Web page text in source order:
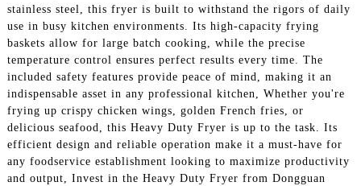
stainless steel, this fryer is built to withstand the rigors of daily
use in busy kitchen environments. Its high-capacity frying
baskets allow for large batch cooking, while the precise
temperature control ensures perfect results every time. The
included safety features provide peace of mind, making it an
indispensable asset in any professional kitchen, Whether you're
frying up crispy chicken wings, golden French fries, or
delicious seafood, this Heavy Duty Fryer is up to the task. Its
efficient design and reliable operation make it a must-have for
any foodservice establishment looking to maximize productivity
and output, Invest in the Heavy Duty Fryer from Dongguan